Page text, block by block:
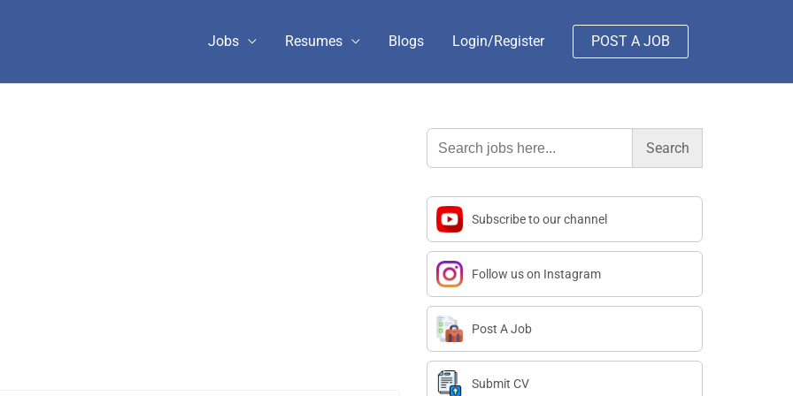
Jobs Resumes Blogs Login/Register POST A JOB
Search
for:
Subscribe to our channel
Follow us on Instagram
Post A Job
Submit CV